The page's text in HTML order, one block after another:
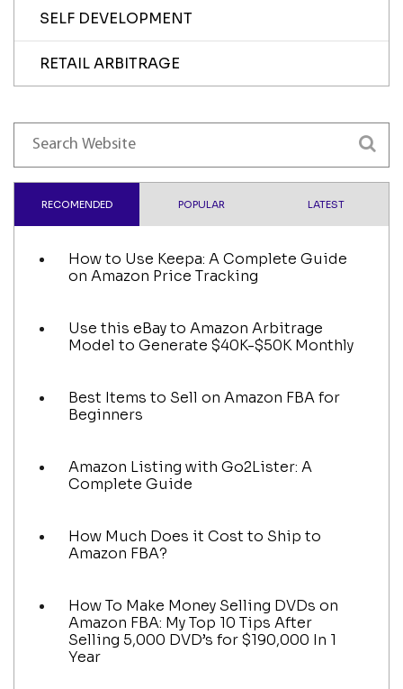
SELF DEVELOPMENT
RETAIL ARBITRAGE
RECOMENDED POPULAR LATEST
How to Use Keepa: A Complete Guide
on Amazon Price Tracking
Use this eBay to Amazon Arbitrage
Model to Generate $40K-$50K Monthly
Best Items to Sell on Amazon FBA for
Beginners
Amazon Listing with Go2Lister: A
Complete Guide
How Much Does it Cost to Ship to
Amazon FBA?
How To Make Money Selling DVDs on
Amazon FBA: My Top 10 Tips After
Selling 5,000 DVD’s for $190,000 In 1
Year